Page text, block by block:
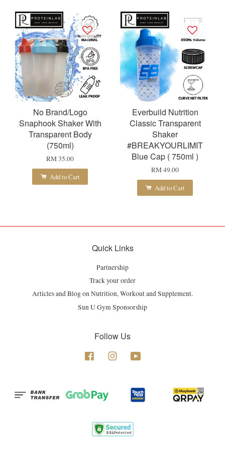
No Brand/Logo
Snaphook Shaker With
Transparent Body
(750ml)
RM 35.00
Add to Cart
Everbuild Nutrition
Classic Transparent
Shaker
#BREAKYOURLIMIT
Blue Cap ( 750ml )
RM 49.00
Add to Cart
Quick Links
Partnership
Track your order
Articles and Blog on Nutrition, Workout and Supplement.
Sun U Gym Sponsorship
Follow Us
Facebook Instagram